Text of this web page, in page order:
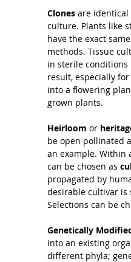
Clones are identical
culture. Plants like
have the exact
methods. Tissue
in sterile conditions
result, especially
into a flowering
grown plants.
Heirloom or
be open pollinated
an example. Within
can be chosen as
propagated by
desirable cultivar is
Selections can be
Genetically
into an existing
different phyla;